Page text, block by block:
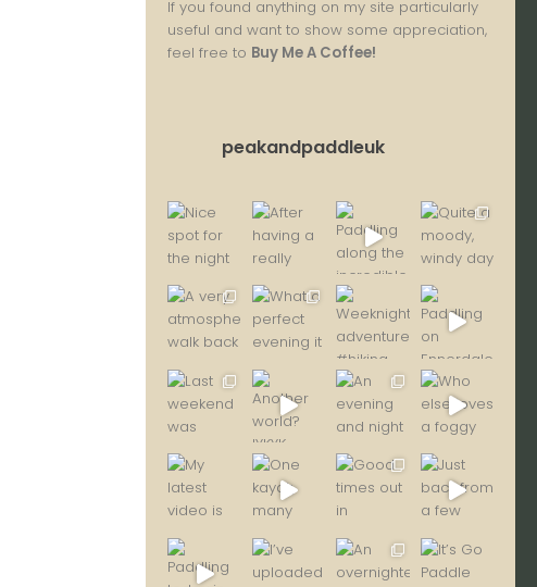
If you found anything on my site particularly
useful and want to show some appreciation,
feel free to Buy Me A Coffee!
peakandpaddleuk